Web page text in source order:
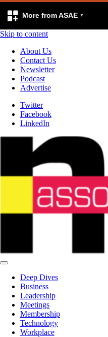
More from ASAE
Skip to content
About Us
Contact Us
Newsletter
Podcast
Advertise
Twitter
Facebook
LinkedIn
Deep Dives
Business
Leadership
Meetings
Membership
Technology
Workplace